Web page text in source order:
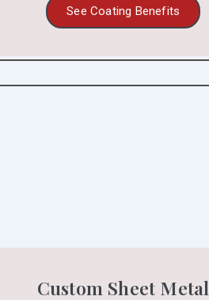
See Coating Benefits
Custom Sheet Metal